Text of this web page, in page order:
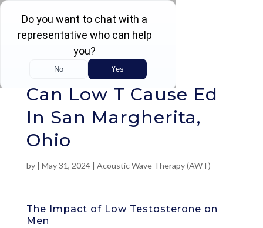
Rated 4.5 / 5 (605 Reviews)
Can Low T Cause Ed
In San Margherita,
Ohio
by | May 31, 2024| Acoustic Wave Therapy (AWT)
The Impact of Low Testosterone on
Men